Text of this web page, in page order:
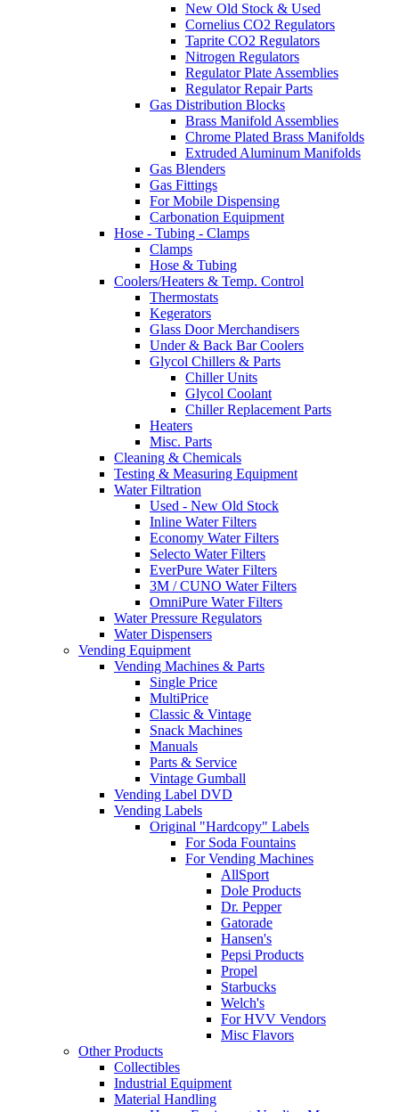
New Old Stock & Used
Cornelius CO2 Regulators
Taprite CO2 Regulators
Nitrogen Regulators
Regulator Plate Assemblies
Regulator Repair Parts
Gas Distribution Blocks
Brass Manifold Assemblies
Chrome Plated Brass Manifolds
Extruded Aluminum Manifolds
Gas Blenders
Gas Fittings
For Mobile Dispensing
Carbonation Equipment
Hose - Tubing - Clamps
Clamps
Hose & Tubing
Coolers/Heaters & Temp. Control
Thermostats
Kegerators
Glass Door Merchandisers
Under & Back Bar Coolers
Glycol Chillers & Parts
Chiller Units
Glycol Coolant
Chiller Replacement Parts
Heaters
Misc. Parts
Cleaning & Chemicals
Testing & Measuring Equipment
Water Filtration
Used - New Old Stock
Inline Water Filters
Economy Water Filters
Selecto Water Filters
EverPure Water Filters
3M / CUNO Water Filters
OmniPure Water Filters
Water Pressure Regulators
Water Dispensers
Vending Equipment
Vending Machines & Parts
Single Price
MultiPrice
Classic & Vintage
Snack Machines
Manuals
Parts & Service
Vintage Gumball
Vending Label DVD
Vending Labels
Original "Hardcopy" Labels
For Soda Fountains
For Vending Machines
AllSport
Dole Products
Dr. Pepper
Gatorade
Hansen's
Pepsi Products
Propel
Starbucks
Welch's
For HVV Vendors
Misc Flavors
Other Products
Collectibles
Industrial Equipment
Material Handling